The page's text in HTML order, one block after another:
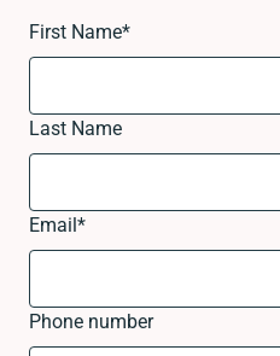
First Name*
Last Name
Email*
Phone number